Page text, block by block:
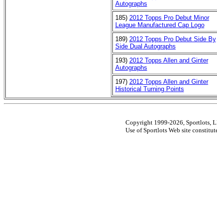
Autographs
185) 2012 Topps Pro Debut Minor
League Manufactured Cap Logo
189) 2012 Topps Pro Debut Side By
Side Dual Autographs
193) 2012 Topps Allen and Ginter
Autographs
197) 2012 Topps Allen and Ginter
Historical Turning Points
Copyright 1999-2026, Sportlots,
Use of Sportlots Web site